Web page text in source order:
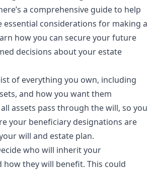
a comprehensive guide to help
essential considerations for making a
how you can secure your future
decisions about your estate
of everything you own, including
and how you want them
assets pass through the will, so you
your beneficiary designations are
will and estate plan.
who will inherit your
how they will benefit. This could